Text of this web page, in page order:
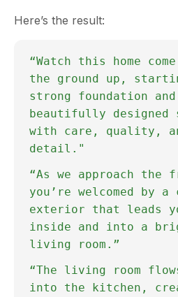
Here’s the result:
“Watch this home
the ground up,
strong foundation
beautifully designed
with care, quality,
detail."
“As we approach the
you’re welcomed by a
exterior that leads
inside and into a
living room.”
“The living room
into the kitchen,